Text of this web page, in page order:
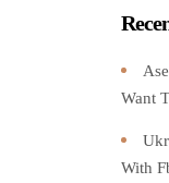
Want
With